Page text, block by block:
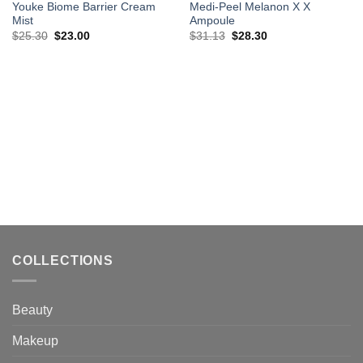
Youke Biome Barrier Cream
Mist
$25.30 Original
$23.00Current
Medi-Peel Melanon X X
Ampoule
$31.13 Original
$28.30Current
COLLECTIONS
Beauty
Makeup